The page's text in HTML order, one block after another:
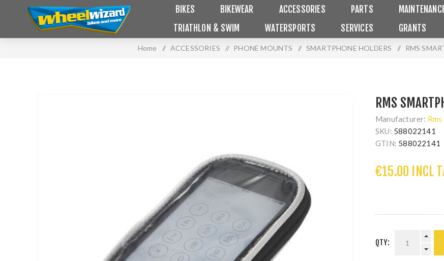
BIKES BIKEWEAR ACCESSORIES PARTS
TRIATHLON & SWIM
WATERSPORTS SERVICES GRANTS
Home / ACCESSORIES / PHONE MOUNTS / SMARTPHONE HOLDERS / RMS
RMS
Manufacturer: Rms
SKU: 588022141
GTIN: 588022141
€15.00 INCL
QTY: